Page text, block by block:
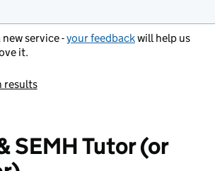
new service -your feedbackwill help us
it.
results
SEMH Tutor (or